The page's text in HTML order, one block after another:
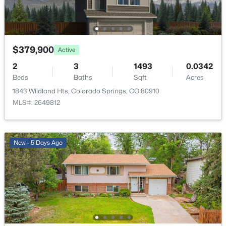
$379,900 Active
2
Beds
3
Baths
1493
Sqft
0.0342
Acres
1843 Wildland Hts, Colorado Springs, CO 80910
MLS#: 2649812
New - 5 Days Ago